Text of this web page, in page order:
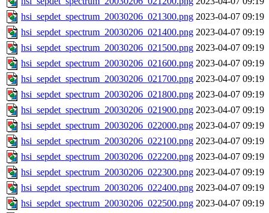
hsi_sepdet_spectrum_20030206_021300.png 2023-04-07 09:19
hsi_sepdet_spectrum_20030206_021400.png 2023-04-07 09:19
hsi_sepdet_spectrum_20030206_021500.png 2023-04-07 09:19
hsi_sepdet_spectrum_20030206_021600.png 2023-04-07 09:19
hsi_sepdet_spectrum_20030206_021700.png 2023-04-07 09:19
hsi_sepdet_spectrum_20030206_021800.png 2023-04-07 09:19
hsi_sepdet_spectrum_20030206_021900.png 2023-04-07 09:19
hsi_sepdet_spectrum_20030206_022000.png 2023-04-07 09:19
hsi_sepdet_spectrum_20030206_022100.png 2023-04-07 09:19
hsi_sepdet_spectrum_20030206_022200.png 2023-04-07 09:19
hsi_sepdet_spectrum_20030206_022300.png 2023-04-07 09:19
hsi_sepdet_spectrum_20030206_022400.png 2023-04-07 09:19
hsi_sepdet_spectrum_20030206_022500.png 2023-04-07 09:19